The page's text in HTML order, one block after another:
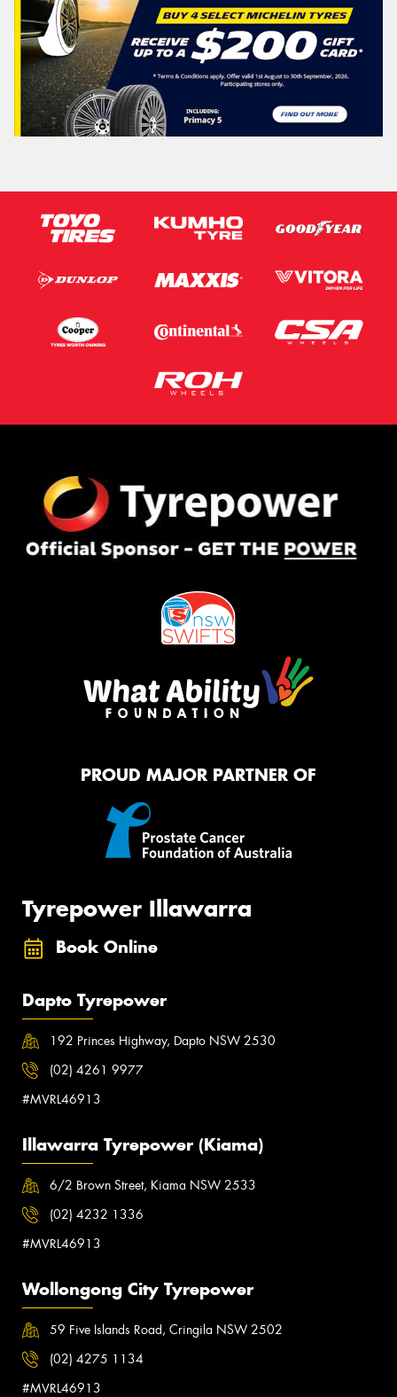
PROUD MAJOR PARTNER OF
Tyrepower Illawarra
Book Online
Dapto Tyrepower
192 Princes Highway, Dapto NSW 2530
(02) 4261 9977
#MVRL46913
Illawarra Tyrepower (Kiama)
6/2 Brown Street, Kiama NSW 2533
(02) 4232 1336
#MVRL46913
Wollongong City Tyrepower
59 Five Islands Road, Cringila NSW 2502
(02) 4275 1134
#MVRL46913